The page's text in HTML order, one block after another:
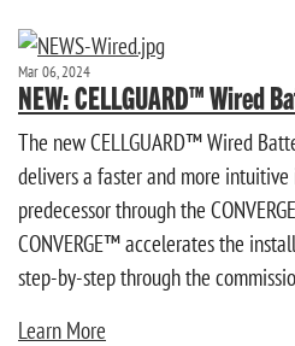
Mar 06, 2024
NEW: CELLGUARD™ Wired
The new CELLGUARD™ Wired
delivers a faster and more
predecessor through the
CONVERGE™ accelerates the
step-by-step through the
Learn More